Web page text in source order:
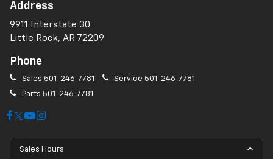
Address
9911 Interstate 30
Little Rock, AR 72209
Phone
Sales 501-246-7781 Service 501-246-7781
Parts 501-246-7781
Sales Hours